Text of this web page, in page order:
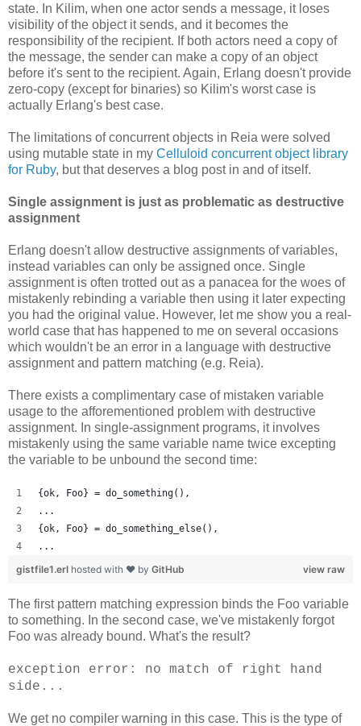
state. In Kilim, when one actor sends a message, it loses
visibility of the object it sends, and it becomes the
responsibility of the recipient. If both actors need a copy of
the message, the sender can make a copy of an object
before it's sent to the recipient. Again, Erlang doesn't provide
zero-copy (except for binaries) so Kilim's worst case is
actually Erlang's best case.
The limitations of concurrent objects in Reia were solved
using mutable state in my Celluloid concurrent object library
for Ruby, but that deserves a blog post in and of itself.
Single assignment is just as problematic as destructive
assignment
Erlang doesn't allow destructive assignments of variables,
instead variables can only be assigned once. Single
assignment is often trotted out as a panacea for the woes of
mistakenly rebinding a variable then using it later expecting
you had the original value. However, let me show you a real-
world case that has happened to me on several occasions
which wouldn't be an error in a language with destructive
assignment and pattern matching (e.g. Reia).
There exists a complimentary case of mistaken variable
usage to the afforementioned problem with destructive
assignment. In single-assignment programs, it involves
mistakenly using the same variable name twice excepting
the variable to be unbound the second time:
{ok, Foo} = do_something(),
...
{ok, Foo} = do_something_else(),
...
view raw
gistfile1.erl hosted with ❤ by GitHub
The first pattern matching expression binds the Foo variable
to something. In the second case, we've mistakenly forgot
Foo was already bound. What's the result?
exception error: no match of right hand
side...
We get no compiler warning in this case. This is the type of